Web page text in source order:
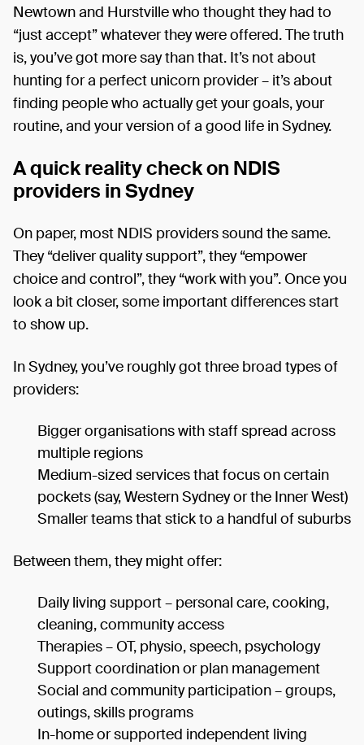
Newtown and Hurstville who thought they had to
“just accept” whatever they were offered. The truth
is, you’ve got more say than that. It’s not about
hunting for a perfect unicorn provider – it’s about
finding people who actually get your goals, your
routine, and your version of a good life in Sydney.
A quick reality check on NDIS
providers in Sydney
On paper, most NDIS providers sound the same.
They “deliver quality support”, they “empower
choice and control”, they “work with you”. Once you
look a bit closer, some important differences start
to show up.
In Sydney, you’ve roughly got three broad types of
providers:
Bigger organisations with staff spread across
multiple regions
Medium-sized services that focus on certain
pockets (say, Western Sydney or the Inner West)
Smaller teams that stick to a handful of suburbs
Between them, they might offer:
Daily living support – personal care, cooking,
cleaning, community access
Therapies – OT, physio, speech, psychology
Support coordination or plan management
Social and community participation – groups,
outings, skills programs
In-home or supported independent living